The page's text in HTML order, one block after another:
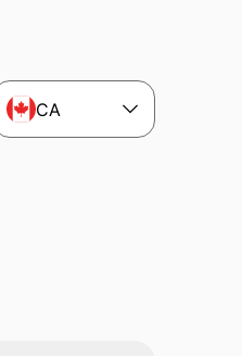
CA